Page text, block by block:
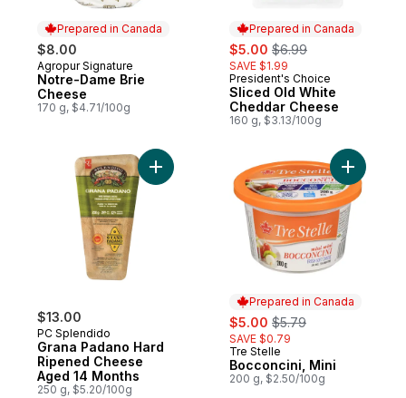
Prepared in Canada
$8.00
Prepared in Canada
Agropur Signature
Notre-Dame Brie
Cheese
170 g, $4.71/100g
Prepared in Canada
sale:
$5.00 , formerly:
$6.99
SAVE $1.99
Prepared in Canada
President's Choice
Sliced Old White
Cheddar Cheese
160 g, $3.13/100g
$13.00
PC Splendido
Grana Padano Hard
Ripened Cheese
Aged 14 Months
250 g, $5.20/100g
Add Grana Padano Hard Ripened
Prepared in Canada
sale:
$5.00 , formerly:
$5.79
SAVE $0.79
Prepared in Canada
Tre Stelle
Bocconcini, Mini
200 g, $2.50/100g
Add